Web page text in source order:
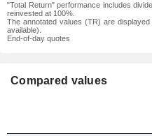
"Total Return" performance includes
reinvested at 100%.
The annotated values (TR) are
available).
End-of-day quotes
Compared values